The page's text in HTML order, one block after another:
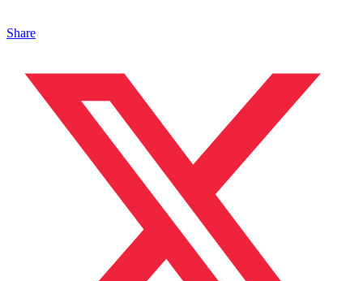
Share